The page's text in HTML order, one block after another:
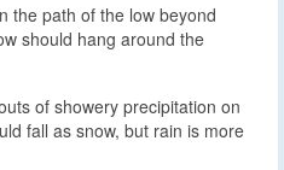
the path of the low beyond
should hang around the
of showery precipitation on
fall as snow, but rain is more